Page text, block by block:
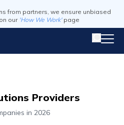
from partners, we ensure unbiased
our 'How We Work' page
Providers
in 2026